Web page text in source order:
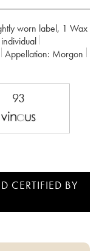
worn label, 1 Wax
individual
Appellation:
Morgon
93
CERTIFIED BY